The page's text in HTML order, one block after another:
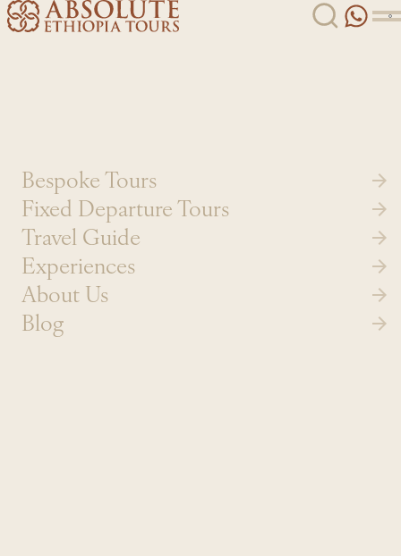
Skip to content
Bespoke Tours
Fixed Departure Tours
Travel Guide
Experiences
About Us
Blog